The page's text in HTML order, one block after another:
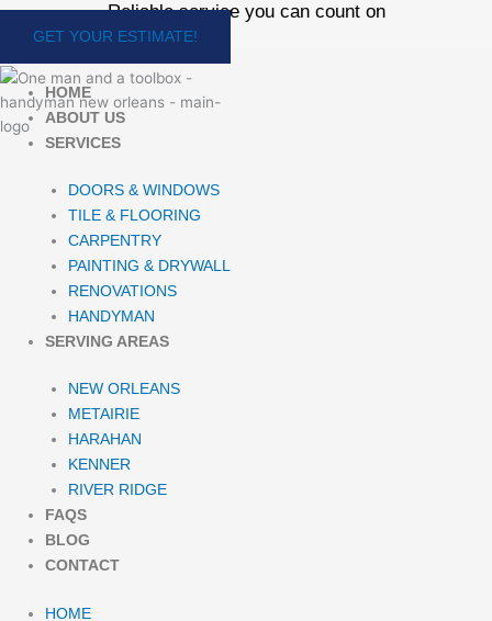
Skip
Reliable service you can count on
GET YOUR ESTIMATE!
HOME
ABOUT US
SERVICES
DOORS & WINDOWS
TILE & FLOORING
CARPENTRY
PAINTING & DRYWALL
RENOVATIONS
HANDYMAN
SERVING AREAS
NEW ORLEANS
METAIRIE
HARAHAN
KENNER
RIVER RIDGE
FAQS
BLOG
CONTACT
HOME